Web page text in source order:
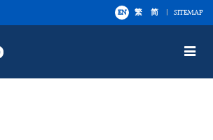
EN 繁 简 SITEMAP
Toggle